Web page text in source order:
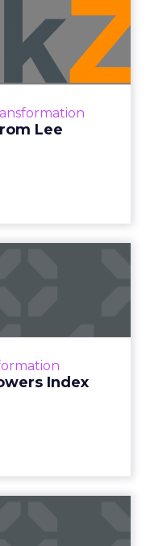
Lee
Alert from
Lee Arthur
Read More
Index
critical to succ...